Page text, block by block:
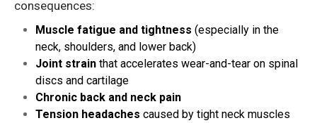
consequences:
Muscle fatigue and tightness (especially in the
neck, shoulders, and lower back)
Joint strain that accelerates wear-and-tear on spinal
discs and cartilage
Chronic back and neck pain
Tension headaches caused by tight neck muscles